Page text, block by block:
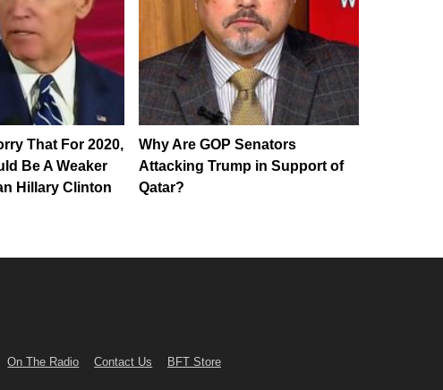
That For 2020,
Be A Weaker
Hillary Clinton
Why Are GOP Senators
Attacking Trump in Support of
Qatar?
On The Radio Contact Us BFT Store